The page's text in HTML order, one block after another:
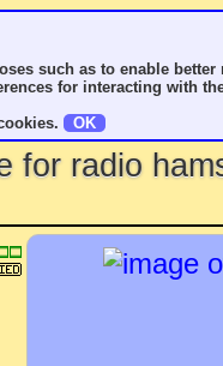
such as to enable
for interacting with
OK
for radio